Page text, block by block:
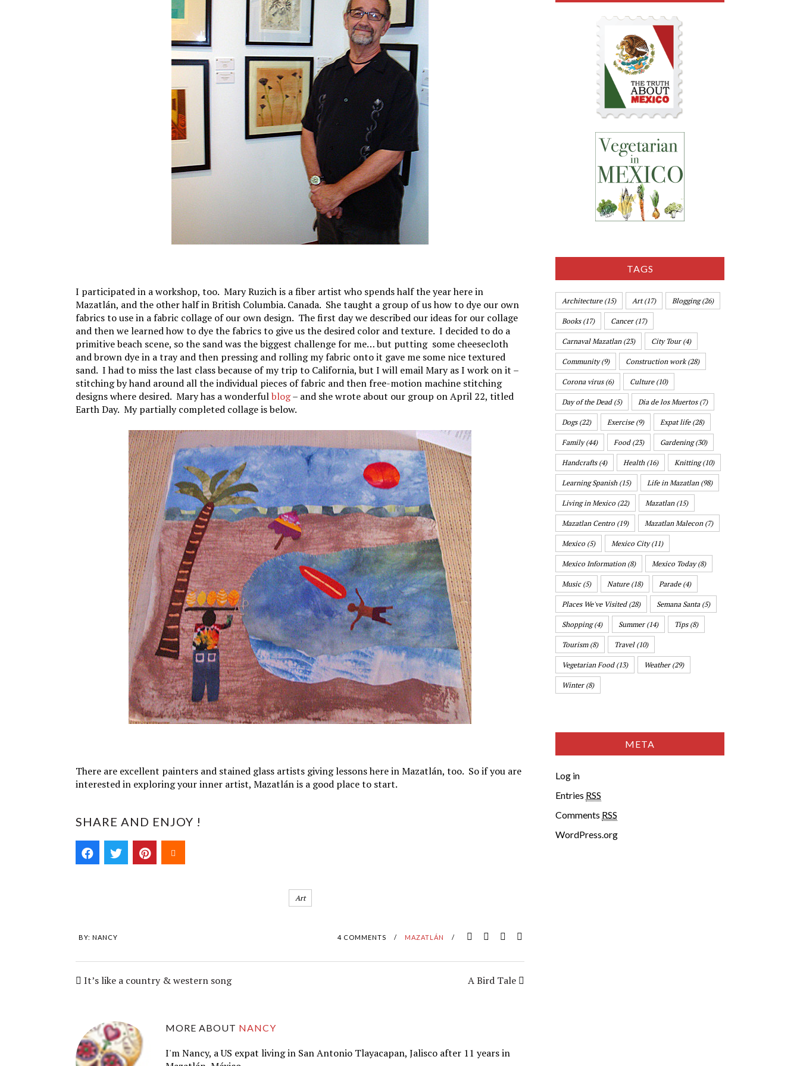
I participated in a workshop, too. Mary Ruzich is a fiber artist who spends half the year here in
Mazatlán, and the other half in British Columbia. Canada. She taught a group of us how to dye our own
fabrics to use in a fabric collage of our own design. The first day we described our ideas for our collage
and then we learned how to dye the fabrics to give us the desired color and texture. I decided to do a
primitive beach scene, so the sand was the biggest challenge for me… but putting some cheesecloth
and brown dye in a tray and then pressing and rolling my fabric onto it gave me some nice textured
sand. I had to miss the last class because of my trip to California, but I will email Mary as I work on it –
stitching by hand around all the individual pieces of fabric and then free-motion machine stitching
designs where desired. Mary has a wonderfulblog– and she wrote about our group on April 22, titled
Earth Day. My partially completed collage is below.
There are excellent painters and stained glass artists giving lessons here in Mazatlán, too. So if you are
interested in exploring your inner artist, Mazatlán is a good place to start.
SHARE AND ENJOY !
Art
BY: NANCY 4 COMMENTS / MAZATLÁN /
It’s like a country & western song A Bird Tale
MORE ABOUT NANCY
I'm Nancy, a US expat living in San Antonio Tlayacapan, Jalisco after 11 years in
TAGS
Architecture(15) Art(17) Blogging(26)
Books(17) Cancer(17)
Carnaval Mazatlan(23) City Tour(4)
Community(9) Construction work(28)
Corona virus(6) Culture(10)
Day of the Dead(5) Dia de los Muertos(7)
Dogs(22) Exercise(9) Expat life(28)
Family(44) Food(23) Gardening(30)
Handcrafts(4) Health (16) Knitting(10)
Learning Spanish (15) Life in Mazatlan(98)
Living in Mexico (22) Mazatlan(15)
Mazatlan Centro (19) Mazatlan Malecon(7)
Mexico (5) Mexico City(11)
Mexico Information(8) Mexico Today(8)
Music(5) Nature(18) Parade(4)
Places We've Visited(28) Semana Santa (5)
Shopping(4) Summer(14) Tips(8)
Tourism(8) Travel(10)
Vegetarian Food(13) Weather(29)
Winter(8)
META
Log in
Entries RSS
Comments RSS
WordPress.org